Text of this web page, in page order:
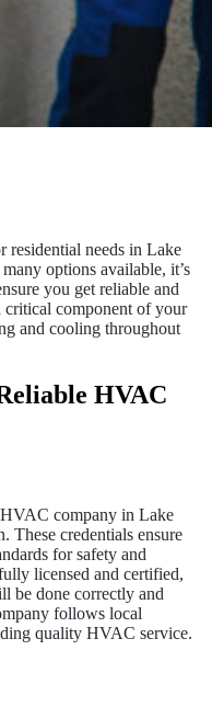
needs in Lake
options available, it’s
you get reliable and
component of your
and cooling throughout
HVAC
company in Lake
These credentials ensure
for safety and
licensed and certified,
be done correctly and
follows local
quality HVAC service.